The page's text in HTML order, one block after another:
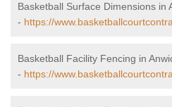
Basketball Surface Dimensions in
- https://
Basketball Facility Fencing in
- https://